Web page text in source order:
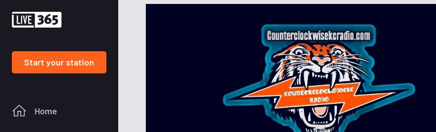
Start your station
Home